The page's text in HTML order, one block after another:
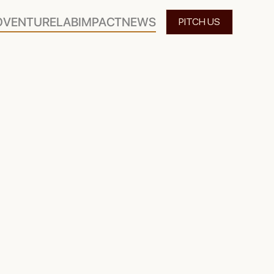
VENTURELABIMPACTNEWS PITCH US